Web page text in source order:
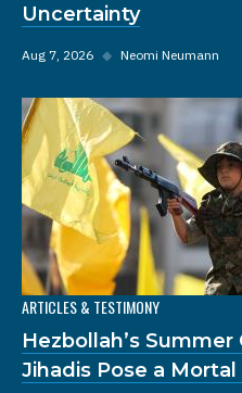
Uncertainty
Aug 7, 2026 ◆ Neomi Neumann
ARTICLES & TESTIMONY
Hezbollah’s
Jihadis Pose a